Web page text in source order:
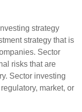
strategy
strategy that is
Sector
risks that are
Sector investing
market, or